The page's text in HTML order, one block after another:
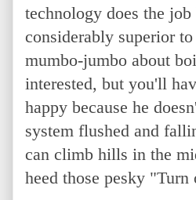
technology does the
considerably superior
mumbo-jumbo about
interested, but you'll
happy because he
system flushed and
can climb hills in the
heed those pesky